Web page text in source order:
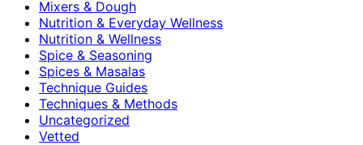
Mixers & Dough
Nutrition & Everyday Wellness
Nutrition & Wellness
Spice & Seasoning
Spices & Masalas
Technique Guides
Techniques & Methods
Uncategorized
Vetted